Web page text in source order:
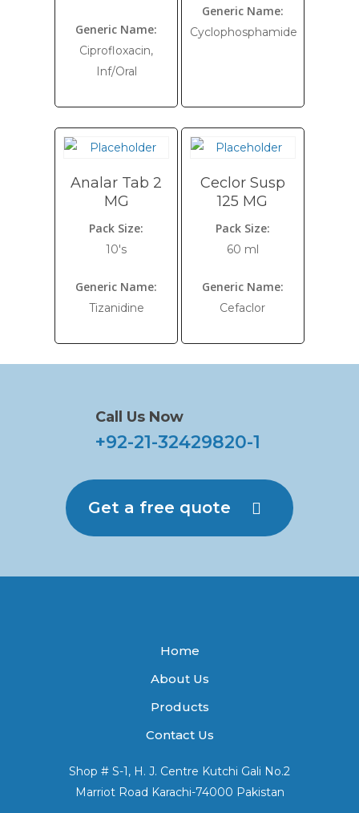
Generic Name:
Ciprofloxacin,
Inf/Oral
Generic Name:
Cyclophosphamide
Analar Tab 2
MG
Pack Size:
10's
Generic Name:
Tizanidine
Ceclor Susp
125 MG
Pack Size:
60 ml
Generic Name:
Cefaclor
Call Us Now
+92-21-32429820-1
Get a free quote
Home
About Us
Products
Contact Us
Shop # S-1, H. J. Centre Kutchi Gali No.2
Marriot Road Karachi-74000 Pakistan